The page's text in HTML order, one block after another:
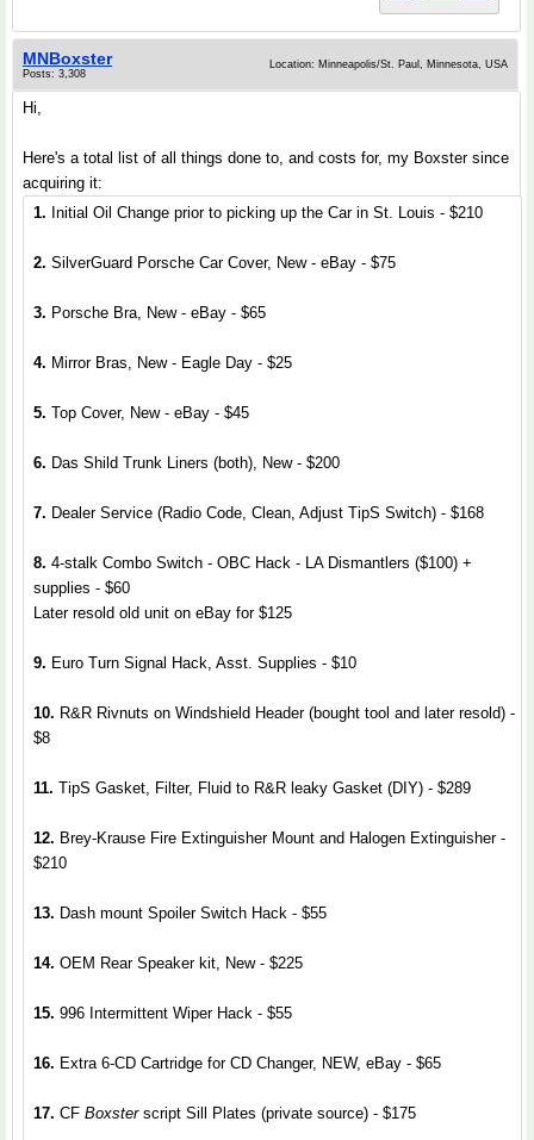
MNBoxster
Posts: 3,308
Location: Minneapolis/St. Paul, Minnesota, USA
Hi,
Here's a total list of all things done to, and costs for, my Boxster since
acquiring it:
1. Initial Oil Change prior to picking up the Car in St. Louis - $210
2. SilverGuard Porsche Car Cover, New - eBay - $75
3. Porsche Bra, New - eBay - $65
4. Mirror Bras, New - Eagle Day - $25
5. Top Cover, New - eBay - $45
6. Das Shild Trunk Liners (both), New - $200
7. Dealer Service (Radio Code, Clean, Adjust TipS Switch) - $168
8. 4-stalk Combo Switch - OBC Hack - LA Dismantlers ($100) +
supplies - $60
Later resold old unit on eBay for $125
9. Euro Turn Signal Hack, Asst. Supplies - $10
10. R&R Rivnuts on Windshield Header (bought tool and later resold) -
$8
11. TipS Gasket, Filter, Fluid to R&R leaky Gasket (DIY) - $289
12. Brey-Krause Fire Extinguisher Mount and Halogen Extinguisher -
$210
13. Dash mount Spoiler Switch Hack - $55
14. OEM Rear Speaker kit, New - $225
15. 996 Intermittent Wiper Hack - $55
16. Extra 6-CD Cartridge for CD Changer, NEW, eBay - $65
17. CF Boxsterscript Sill Plates (private source) - $175